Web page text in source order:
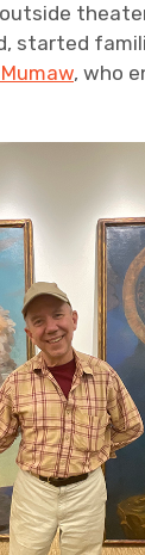
started
, who